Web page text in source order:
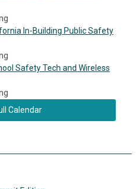
In-Building Public Safety
Safety Tech and Wireless
Calendar